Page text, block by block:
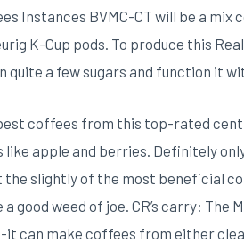
Instances BVMC-CT will be a
K-Cup pods. To produce this
quite a few sugars and function it
coffees from this top-rated
like apple and berries. Definitely
the slightly of the most beneficial
a good weed of joe. CR’s carry:
can make coffees from either